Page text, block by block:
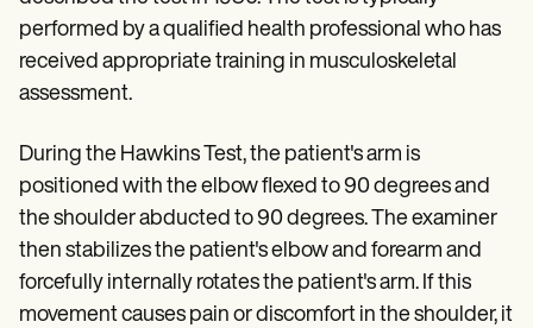
Get started
performed by a qualified health professional who has
received appropriate training in musculoskeletal
assessment.
During the Hawkins Test, the patient's arm is
positioned with the elbow flexed to 90 degrees and
the shoulder abducted to 90 degrees. The examiner
then stabilizes the patient's elbow and forearm and
forcefully internally rotates the patient's arm. If this
movement causes pain or discomfort in the shoulder, it